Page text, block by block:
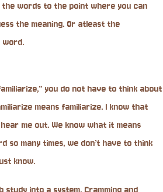
words to the point where you can
the meaning. Or atleast the
you do not have to think about
means familiarize. I know that
me out. We know what it means
so many times, we don’t have to think
know.